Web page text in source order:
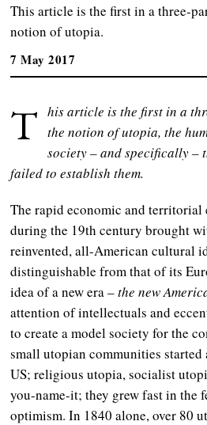
This article is the first in a three-
notion of utopia.
7 May 2017
T his article is the first in a
the notion of utopia, the
society – and specifically –
failed to establish them.
The rapid economic and territorial
during the 19th century brought
reinvented, all-American cultural
distinguishable from that of its
idea of a new era–the new
attention of intellectuals and
to create a model society for the
small utopian communities started
US; religious utopia, socialist
you-name-it; they grew fast in the
optimism. In 1840 alone, over 80